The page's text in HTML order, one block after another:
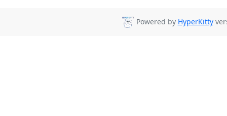
Powered by HyperKitty